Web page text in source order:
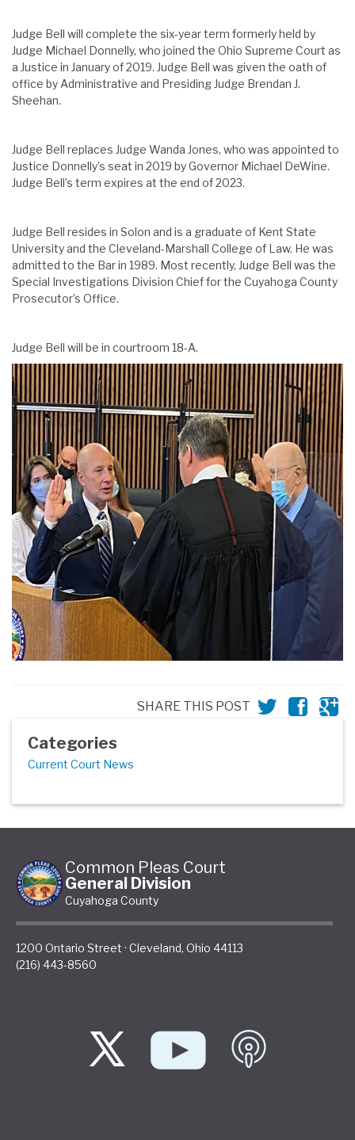
Judge Bell will complete the six-year term formerly held by
Judge Michael Donnelly, who joined the Ohio Supreme Court as
a Justice in January of 2019. Judge Bell was given the oath of
office by Administrative and Presiding Judge Brendan J.
Sheehan.
Judge Bell replaces Judge Wanda Jones, who was appointed to
Justice Donnelly’s seat in 2019 by Governor Michael DeWine.
Judge Bell’s term expires at the end of 2023.
Judge Bell resides in Solon and is a graduate of Kent State
University and the Cleveland-Marshall College of Law. He was
admitted to the Bar in 1989. Most recently, Judge Bell was the
Special Investigations Division Chief for the Cuyahoga County
Prosecutor’s Office.
Judge Bell will be in courtroom 18-A.
SHARE THIS POST
Categories
Current Court News
Common Pleas Court
General Division
Cuyahoga County
1200 Ontario Street · Cleveland, Ohio 44113
(216) 443-8560